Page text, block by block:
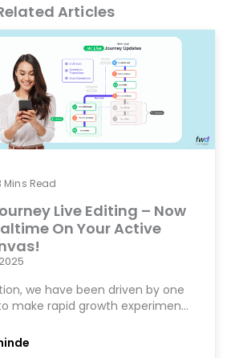
Articles
Mins Read
Live Editing – Now
On Your Active
we have been driven by one
make rapid growth experimen…